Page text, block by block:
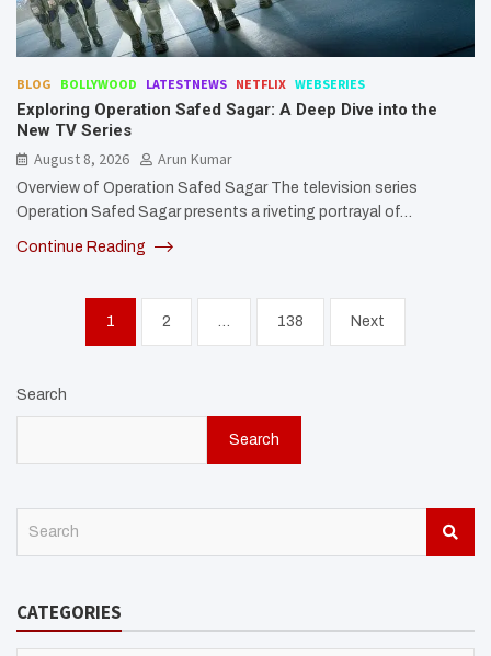
BLOG BOLLYWOOD LATESTNEWS NETFLIX WEBSERIES
Exploring Operation Safed Sagar: A Deep Dive into the
New TV Series
August 8, 2026
Arun Kumar
Overview of Operation Safed Sagar The television series
Operation Safed Sagar presents a riveting portrayal of…
Continue Reading
pagination
1 2 138 Next
Search
Search
c
CATEGORIES